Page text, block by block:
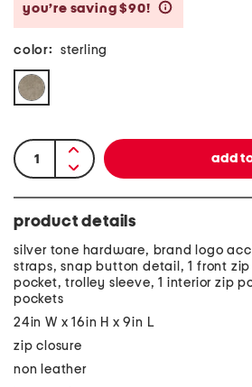
you’re saving $90!
color: sterling
product details
silver tone hardware, brand logo
straps, snap button detail, 1 front
pocket, trolley sleeve, 1 interior zip
pockets
24in W x 16in H x 9in L
zip closure
non leather